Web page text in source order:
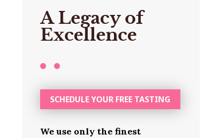
A Legacy of
Excellence
SCHEDULE YOUR FREE TASTING
We use only the finest